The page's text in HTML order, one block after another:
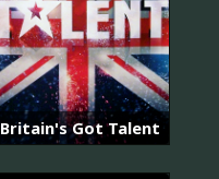
Britain's Got Talent